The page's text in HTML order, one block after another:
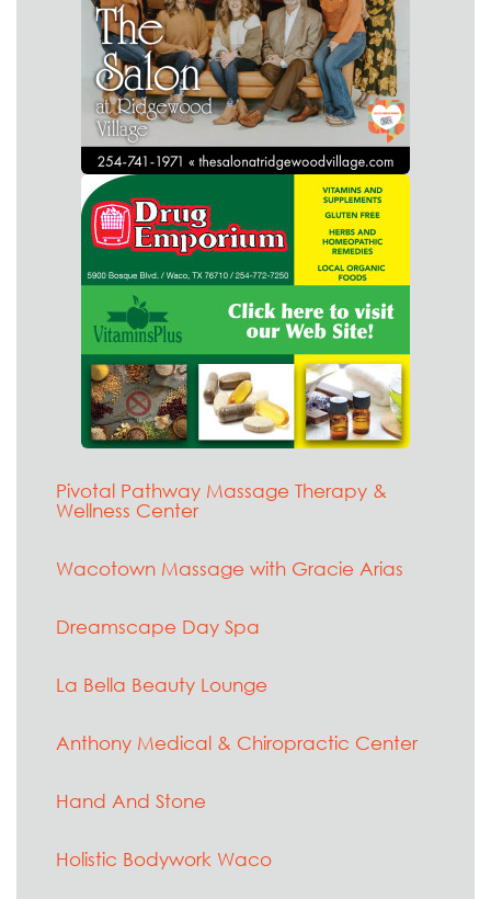
Pivotal Pathway Massage Therapy &
Wellness Center
Wacotown Massage with Gracie Arias
Dreamscape Day Spa
La Bella Beauty Lounge
Anthony Medical & Chiropractic Center
Hand And Stone
Holistic Bodywork Waco